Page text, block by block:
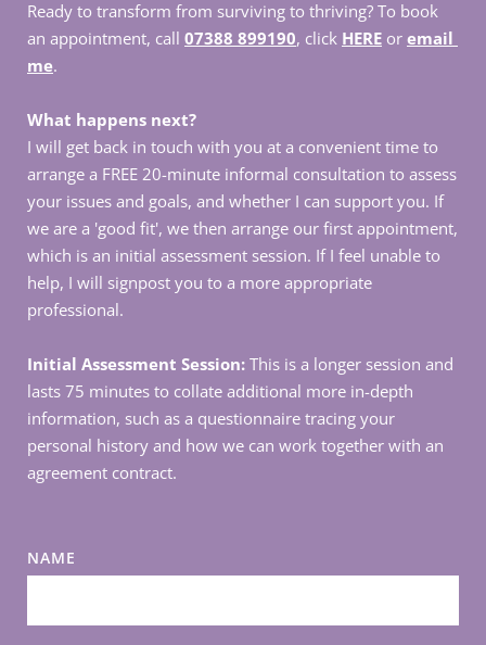
Ready to transform from surviving to thriving? To book
an appointment, call 07388 899190, click HERE or email
me.
What happens next?
I will get back in touch with you at a convenient time to
arrange a FREE 20-minute informal consultation to assess
your issues and goals, and whether I can support you. If
we are a 'good fit', we then arrange our first appointment,
which is an initial assessment session. If I feel unable to
help, I will signpost you to a more appropriate
professional.
Initial Assessment Session: This is a longer session and
lasts 75 minutes to collate additional more in-depth
information, such as a questionnaire tracing your
personal history and how we can work together with an
agreement contract.
NAME